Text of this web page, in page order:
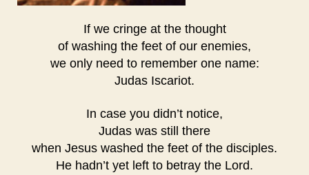
If we cringe at the thought
of washing the feet of our enemies,
we only need to remember one name:
Judas Iscariot.
In case you didn’t notice,
Judas was still there
when Jesus washed the feet of the disciples.
He hadn’t yet left to betray the Lord.